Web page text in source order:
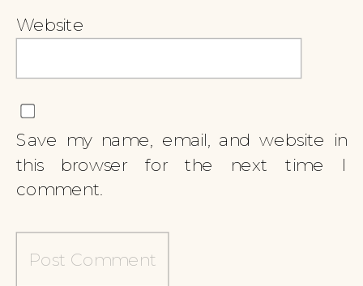
Website
Save my name, email, and website in
this browser for the next time I
comment.